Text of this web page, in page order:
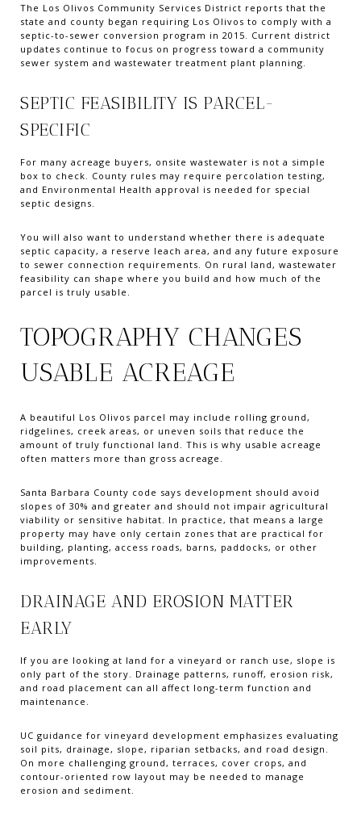
The Los Olivos Community Services District reports that the
state and county began requiring Los Olivos to comply with a
septic-to-sewer conversion program in 2015. Current district
updates continue to focus on progress toward a community
sewer system and wastewater treatment plant planning.
SEPTIC FEASIBILITY IS PARCEL-
SPECIFIC
For many acreage buyers, onsite wastewater is not a simple
box to check. County rules may require percolation testing,
and Environmental Health approval is needed for special
septic designs.
You will also want to understand whether there is adequate
septic capacity, a reserve leach area, and any future exposure
to sewer connection requirements. On rural land, wastewater
feasibility can shape where you build and how much of the
parcel is truly usable.
TOPOGRAPHY CHANGES
USABLE ACREAGE
A beautiful Los Olivos parcel may include rolling ground,
ridgelines, creek areas, or uneven soils that reduce the
amount of truly functional land. This is why usable acreage
often matters more than gross acreage.
Santa Barbara County code says development should avoid
slopes of 30% and greater and should not impair agricultural
viability or sensitive habitat. In practice, that means a large
property may have only certain zones that are practical for
building, planting, access roads, barns, paddocks, or other
improvements.
DRAINAGE AND EROSION MATTER
EARLY
If you are looking at land for a vineyard or ranch use, slope is
only part of the story. Drainage patterns, runoff, erosion risk,
and road placement can all affect long-term function and
maintenance.
UC guidance for vineyard development emphasizes evaluating
soil pits, drainage, slope, riparian setbacks, and road design.
On more challenging ground, terraces, cover crops, and
contour-oriented row layout may be needed to manage
erosion and sediment.